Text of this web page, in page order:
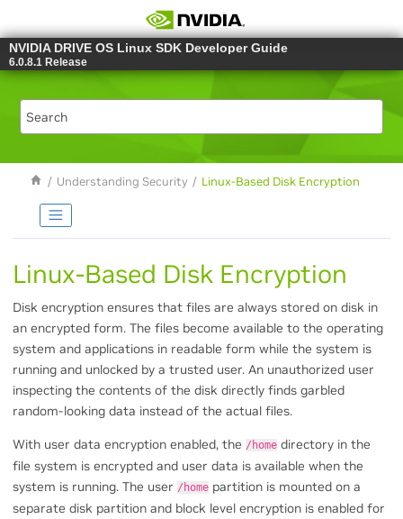
NVIDIA DRIVE OS Linux SDK Developer Guide
6.0.8.1 Release
Understanding Security Linux-Based Disk Encryption
Linux-Based Disk Encryption
Disk encryption ensures that files are always stored on disk in
an encrypted form. The files become available to the operating
system and applications in readable form while the system is
running and unlocked by a trusted user. An unauthorized user
inspecting the contents of the disk directly finds garbled
random-looking data instead of the actual files.
With user data encryption enabled, the /home directory in the
file system is encrypted and user data is available when the
system is running. The user /home partition is mounted on a
separate disk partition and block level encryption is enabled for